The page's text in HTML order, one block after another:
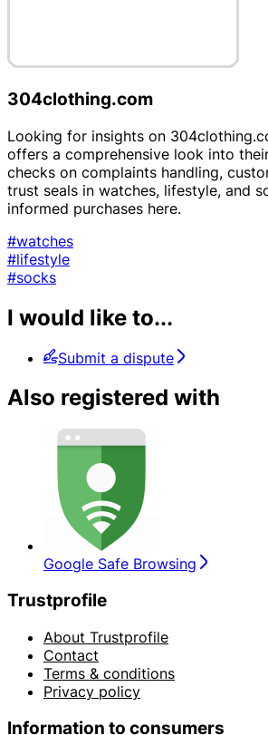
304clothing.com
Looking for insights on
offers a comprehensive look into
checks on complaints handling,
trust seals in watches, lifestyle, and
informed purchases here.
#watches
#lifestyle
#socks
I would like to...
Submit a dispute
Also registered with
Google Safe Browsing
Trustprofile
About Trustprofile
Contact
Terms & conditions
Privacy policy
Information to consumers